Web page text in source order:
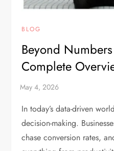
BLOG
Beyond
Complete
In today’s data-driven
decision-making.
chase conversion rates,